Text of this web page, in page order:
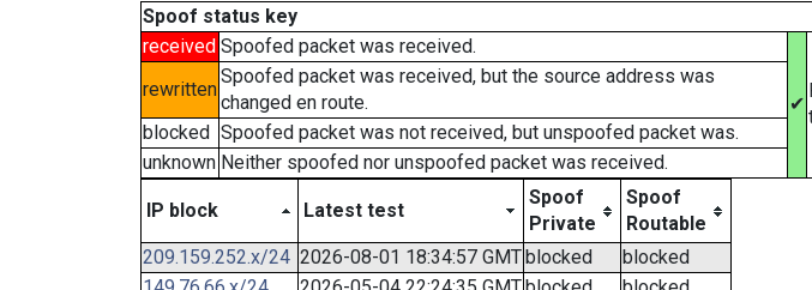
Spoof status key
received Spoofed packet was received.
✔
rewritten
Spoofed packet was received, but the source address was
changed en route.
blocked Spoofed packet was not received, but unspoofed packet was.
unknown Neither spoofed nor unspoofed packet was received.
IP block Latest test
Spoof
Private
Spoof
Routable
209.159.252.x/24 2026-08-01 18:34:57 GMTblocked
blocked